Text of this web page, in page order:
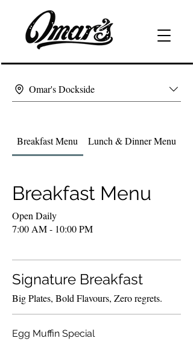
Omar's Dockside
Breakfast Menu Lunch & Dinner Menu
Breakfast Menu
Open Daily
7:00 AM - 10:00 PM
Signature Breakfast
Big Plates, Bold Flavours, Zero regrets.
Egg Muffin Special